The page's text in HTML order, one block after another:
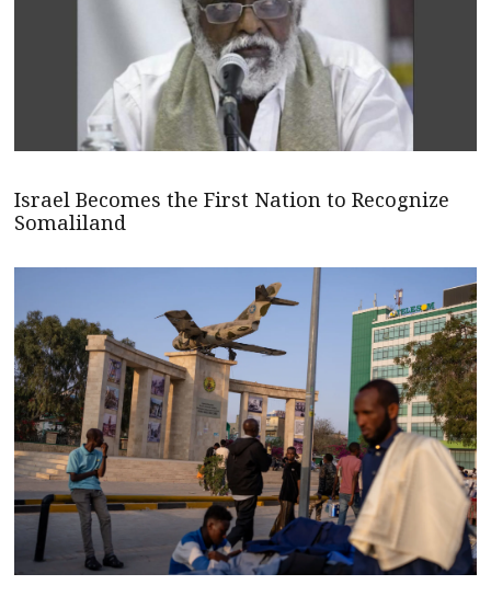
Israel Becomes the First Nation to Recognize
Somaliland